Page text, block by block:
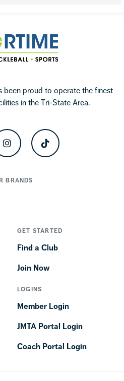
been proud to operate the finest
in the Tri-State Area.
InstagramTikTok
BRANDS
GET STARTED
Find a Club
Join Now
LOGINS
Member Login
JMTA Portal Login
Coach Portal Login